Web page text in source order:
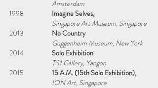
1998
2013
2014
2015
Amsterdam
Imagine Selves,
Singapore Art Museum, Singapore
No Country
Guggenheim Museum, New York
Solo Exhibition
TS1 Gallery, Yangon
15 A.M. (15th Solo Exhibition),
ION Art, Singapore